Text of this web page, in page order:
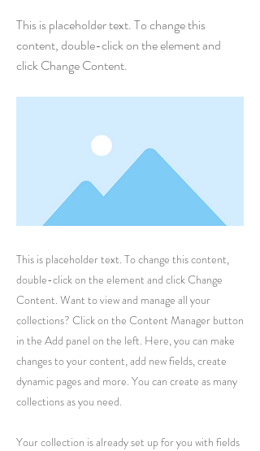
This is placeholder text. To change this
content, double-click on the element and
click Change Content.
This is placeholder text. To change this content,
double-click on the element and click Change
Content. Want to view and manage all your
collections? Click on the Content Manager button
in the Add panel on the left. Here, you can make
changes to your content, add new fields, create
dynamic pages and more. You can create as many
collections as you need.
Your collection is already set up for you with fields